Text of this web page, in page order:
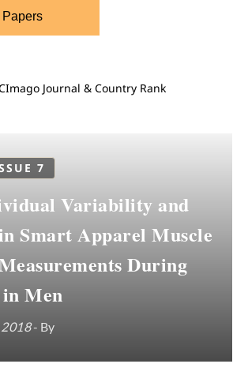
Papers
7
Variability and
Smart Apparel Muscle
During
Men
- By